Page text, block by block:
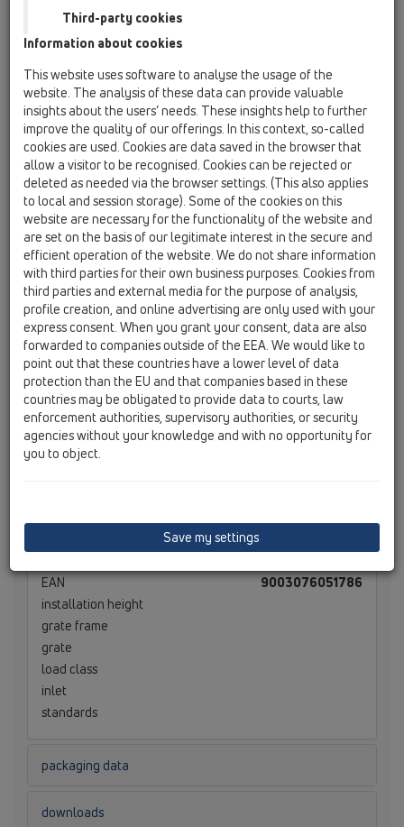
HL531V
HL531V
HL531V
To elongate shower channel
HL531Prblue, e.g. for multiple
shower facilities. May be cut to
any length.
To elongate shower channel HL531Prblue, e.g. for
multiple shower facilities. May be cut to any length.
With fleece-laminated surface.
technical data
EAN
9003076051786
installation height
grate frame
grate
load class
inlet
standards
packaging data
downloads
Third-party cookies
Information about cookies
This website uses software to analyse the usage of the
website. The analysis of these data can provide valuable
insights about the users’ needs. These insights help to further
improve the quality of our offerings. In this context, so-called
cookies are used. Cookies are data saved in the browser that
allow a visitor to be recognised. Cookies can be rejected or
deleted as needed via the browser settings. (This also applies
to local and session storage). Some of the cookies on this
website are necessary for the functionality of the website and
are set on the basis of our legitimate interest in the secure and
efficient operation of the website. We do not share information
with third parties for their own business purposes. Cookies from
third parties and external media for the purpose of analysis,
profile creation, and online advertising are only used with your
express consent. When you grant your consent, data are also
forwarded to companies outside of the EEA. We would like to
point out that these countries have a lower level of data
protection than the EU and that companies based in these
countries may be obligated to provide data to courts, law
enforcement authorities, supervisory authorities, or security
agencies without your knowledge and with no opportunity for
you to object.
Save my settings